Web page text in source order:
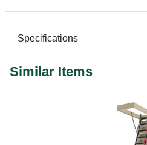
Specifications
Similar Items